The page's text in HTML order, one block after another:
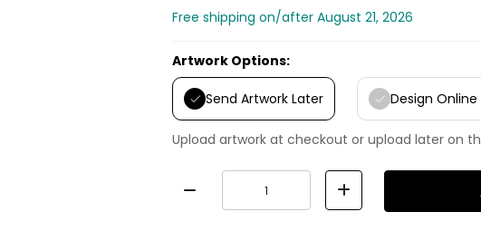
Free shipping on/after August 21, 2026
Artwork Options:
Send Artwork Later Design Online
Upload artwork at checkout or upload later on